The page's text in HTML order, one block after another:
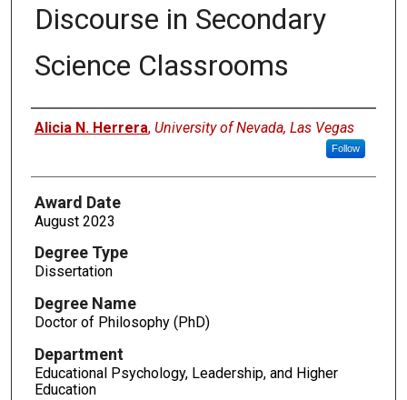
Discourse in Secondary
Science Classrooms
Author
Alicia N. Herrera, University of Nevada, Las Vegas
Follow
Award Date
August 2023
Degree Type
Dissertation
Degree Name
Doctor of Philosophy (PhD)
Department
Educational Psychology, Leadership, and Higher
Education